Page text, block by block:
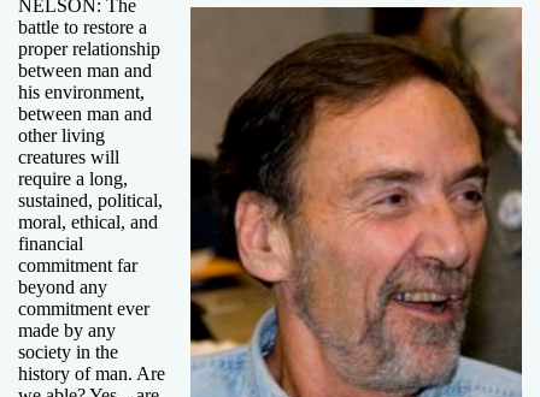
NELSON: The
battle to restore a
proper relationship
between man and
his environment,
between man and
other living
creatures will
require a long,
sustained, political,
moral, ethical, and
financial
commitment far
beyond any
commitment ever
made by any
society in the
history of man. Are